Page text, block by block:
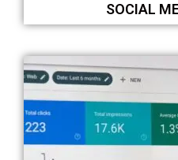
SOCIAL